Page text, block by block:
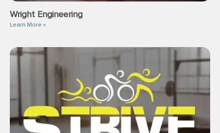
Wright Engineering
Learn More »